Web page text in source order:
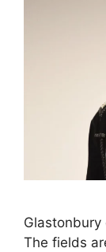
Glastonbury
The fields